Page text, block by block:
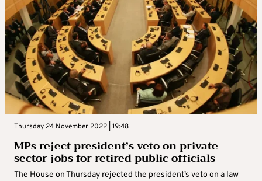
Thursday 24 November 2022 | 19:48
MPs reject president’s veto on private
sector jobs for retired public officials
The House on Thursday rejected the president’s veto on a law